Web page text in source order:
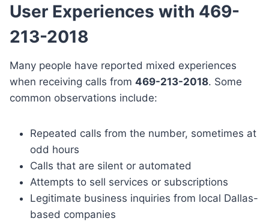
User Experiences with 469-
213-2018
Many people have reported mixed experiences
when receiving calls from 469-213-2018. Some
common observations include:
Repeated calls from the number, sometimes at
odd hours
Calls that are silent or automated
Attempts to sell services or subscriptions
Legitimate business inquiries from local Dallas-
based companies